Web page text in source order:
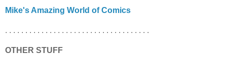
Mike's Amazing World of Comics
. . . . . . . . . . . . . . . . . . . . . . . . . . . . . . . . . . . .
OTHER STUFF